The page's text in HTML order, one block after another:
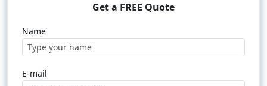
Get a FREE Quote
Name
E-mail